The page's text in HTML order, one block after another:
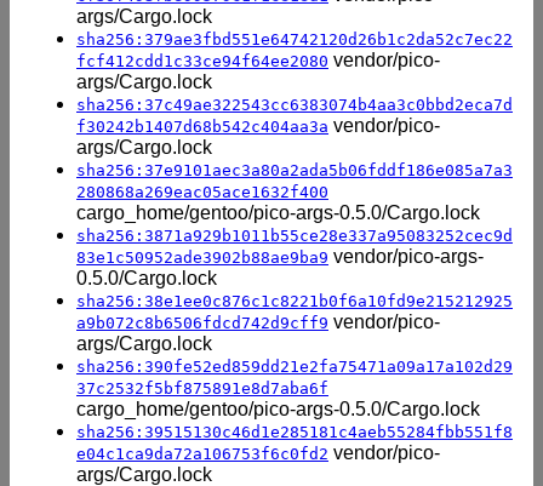
args/Cargo.lock
sha256:379ae3fbd551e64742120d26b1c2da52c7ec22
fcf412cdd1c33ce94f64ee2080 vendor/pico-
args/Cargo.lock
sha256:37c49ae322543cc6383074b4aa3c0bbd2eca7d
f30242b1407d68b542c404aa3a vendor/pico-
args/Cargo.lock
sha256:37e9101aec3a80a2ada5b06fddf186e085a7a3
280868a269eac05ace1632f400
cargo_home/gentoo/pico-args-0.5.0/Cargo.lock
sha256:3871a929b1011b55ce28e337a95083252cec9d
83e1c50952ade3902b88ae9ba9 vendor/pico-args-
0.5.0/Cargo.lock
sha256:38e1ee0c876c1c8221b0f6a10fd9e215212925
a9b072c8b6506fdcd742d9cff9 vendor/pico-
args/Cargo.lock
sha256:390fe52ed859dd21e2fa75471a09a17a102d29
37c2532f5bf875891e8d7aba6f
cargo_home/gentoo/pico-args-0.5.0/Cargo.lock
sha256:39515130c46d1e285181c4aeb55284fbb551f8
e04c1ca9da72a106753f6c0fd2 vendor/pico-
args/Cargo.lock